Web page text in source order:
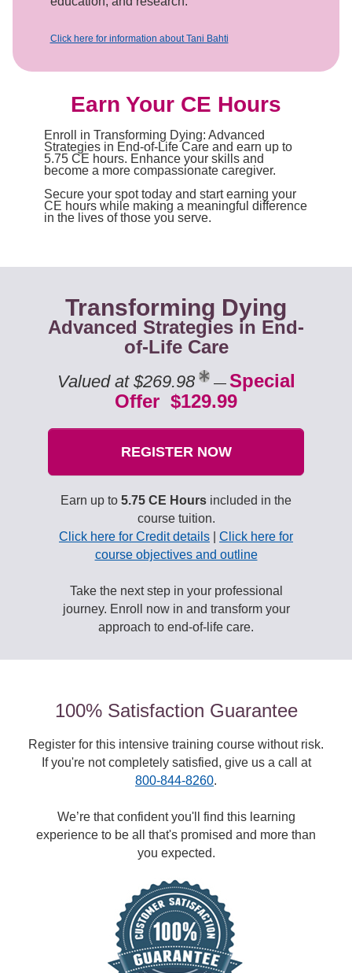
Click here for information about Tani Bahti
Earn Your CE Hours
Enroll in Transforming Dying: Advanced
Strategies in End-of-Life Care and earn up to
5.75 CE hours. Enhance your skills and
become a more compassionate caregiver.
Secure your spot today and start earning your
CE hours while making a meaningful difference
in the lives of those you serve.
Transforming Dying
Advanced Strategies in End-
of-Life Care
Valued at $269.98 — Special
Offer $129.99
REGISTER NOW
Earn up to 5.75 CE Hours included in the
course tuition.
Click here for Credit details
Click here for
course objectives and outline
Take the next step in your professional
journey. Enroll now in and transform your
approach to end-of-life care.
100% Satisfaction Guarantee
Register for this intensive training course without risk.
If you're not completely satisfied, give us a call at
800-844-8260.
We’re that confident you'll find this learning
experience to be all that's promised and more than
you expected.